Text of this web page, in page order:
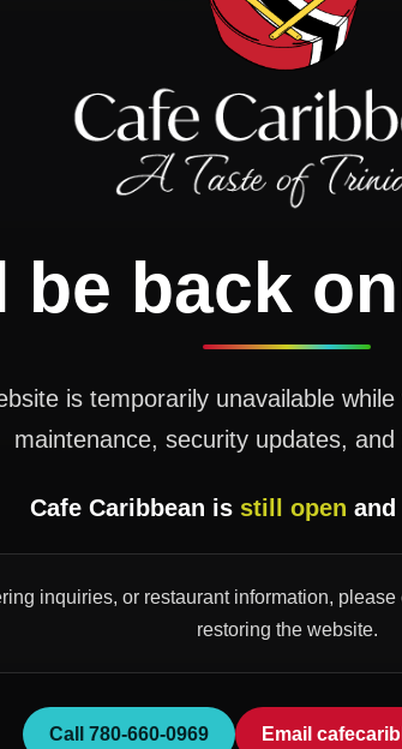
be back
is temporarily unavailable
maintenance, security updates,
Cafe Caribbean is still open
inquiries, or restaurant information,
restoring the website.
Call 780-660-0969 Email